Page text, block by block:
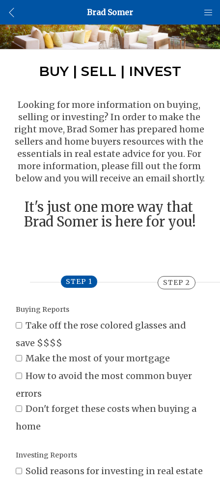
Brad Somer
BUY | SELL | INVEST
Looking for more information on buying,
selling or investing? In order to make the
right move, Brad Somer has prepared home
sellers and home buyers resources with the
essentials in real estate advice for you. For
more information, please fill out the form
below and you will receive an email shortly.
It's just one more way that
Brad Somer is here for you!
STEP 1 STEP 2
Buying Reports
Take off the rose colored glasses and
save $$$$
Make the most of your mortgage
How to avoid the most common buyer
errors
Don't forget these costs when buying a
home
Investing Reports
Solid reasons for investing in real estate